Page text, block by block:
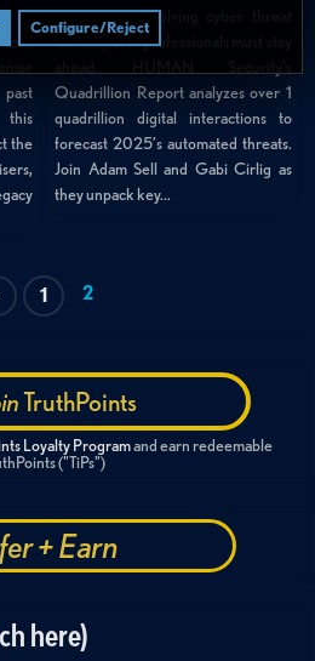
Configure/Reject
the
In a rapidly evolving cyber threat
landscape, IT professionals must stay
Quadrillion Report analyzes over 1
quadrillion digital interactions to
forecast 2025’s automated threats.
Join Adam Sell and Gabi Cirlig as
they unpack key...
1 2
TruthPoints
Loyalty Programand earn redeemable
("TiPs")
+ Earn
here)